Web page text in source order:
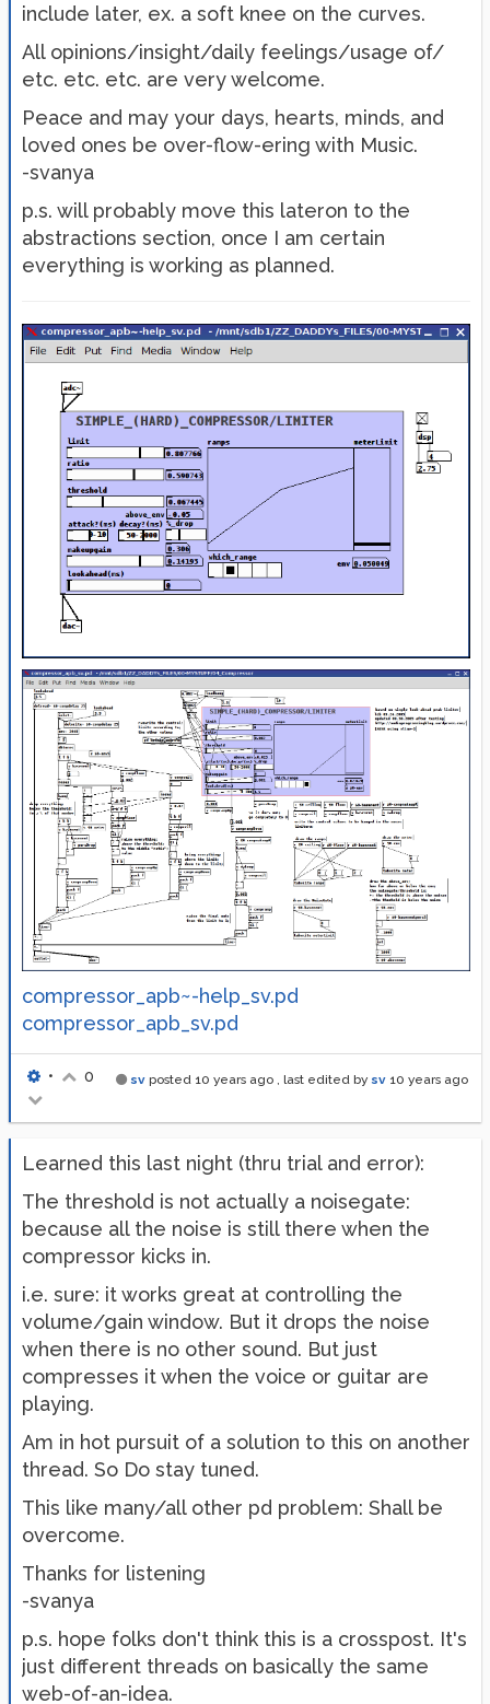
include later, ex. a soft knee on the curves.
All opinions/insight/daily feelings/usage of/
etc. etc. etc. are very welcome.
Peace and may your days, hearts, minds, and
loved ones be over-flow-ering with Music.
-svanya
p.s. will probably move this lateron to the
abstractions section, once I am certain
everything is working as planned.
compressor_apb~-help_sv.pd
compressor_apb_sv.pd
sv posted 10 years ago , last edited by sv 10 years ago
• 0
Learned this last night (thru trial and error):
The threshold is not actually a noisegate:
because all the noise is still there when the
compressor kicks in.
i.e. sure: it works great at controlling the
volume/gain window. But it drops the noise
when there is no other sound. But just
compresses it when the voice or guitar are
playing.
Am in hot pursuit of a solution to this on another
thread. So Do stay tuned.
This like many/all other pd problem: Shall be
overcome.
Thanks for listening
-svanya
p.s. hope folks don't think this is a crosspost. It's
just different threads on basically the same
web-of-an-idea.